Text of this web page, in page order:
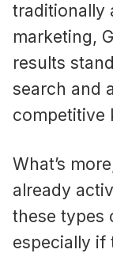
traditionally
marketing,
results
search and
competitive
What’s
already
these types
especially if